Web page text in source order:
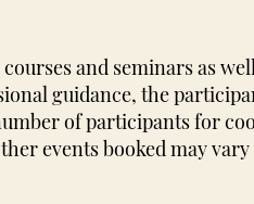
and seminars as
guidance, the
of participants for
events booked may